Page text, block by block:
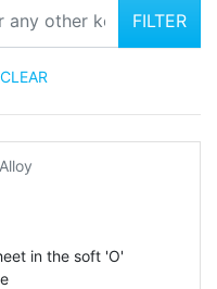
FILTER
CLEAR
in the soft 'O'